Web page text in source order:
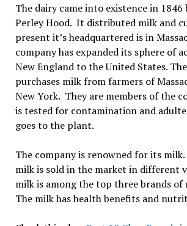
The dairy came into existence in 1846
Perley Hood. It distributed milk and
present it’s headquartered is in
company has expanded its sphere of
New England to the United States.
purchases milk from farmers of
New York. They are members of the
is tested for contamination and
goes to the plant.
The company is renowned for its
milk is sold in the market in different
milk is among the top three brands of
The milk has health benefits and